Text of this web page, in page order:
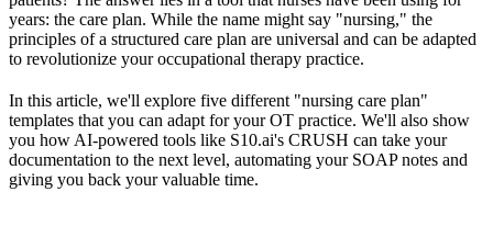
years: the care plan. While the name might say "nursing," the
principles of a structured care plan are universal and can be adapted
to revolutionize your occupational therapy practice.
In this article, we'll explore five different "nursing care plan"
templates that you can adapt for your OT practice. We'll also show
you how AI-powered tools like S10.ai's CRUSH can take your
documentation to the next level, automating your SOAP notes and
giving you back your valuable time.